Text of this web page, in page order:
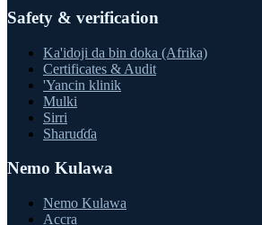
Safety & verification
Ka'idoji da bin doka (Afrika)
Certificates & Audit
'Yancin klinik
Mulki
Sirri
Sharuɗɗa
Nemo Kulawa
Nemo Kulawa
Accra